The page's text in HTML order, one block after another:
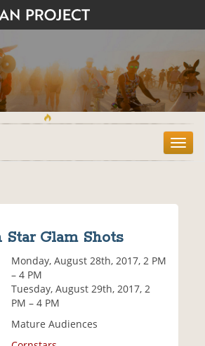
T
o
Star Glam Shots
Monday, August 28th, 2017, 2 PM
– 4 PM
Tuesday, August 29th, 2017, 2
PM – 4 PM
Mature Audiences